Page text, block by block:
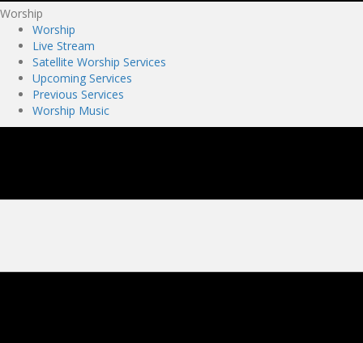
Worship
Worship
Live Stream
Satellite Worship Services
Upcoming Services
Previous Services
Worship Music